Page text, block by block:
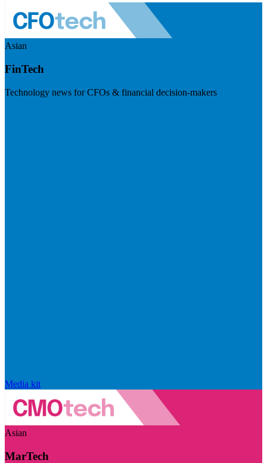
Asian
FinTech
Technology news for CFOs & financial decision-makers
Media kit
Asian
MarTech